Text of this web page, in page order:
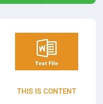
THIS IS CONTENT